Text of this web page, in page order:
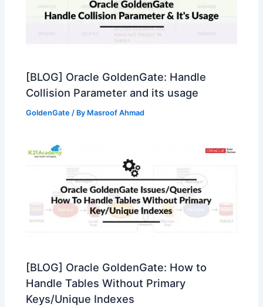
[BLOG] Oracle GoldenGate: Handle
Collision Parameter and its usage
GoldenGate / By Masroof Ahmad
[BLOG] Oracle GoldenGate: How to
Handle Tables Without Primary
Keys/Unique Indexes